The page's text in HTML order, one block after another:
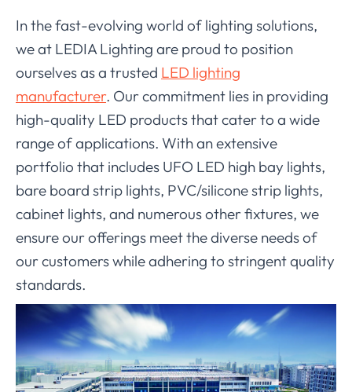
In the fast-evolving world of lighting solutions,
we at LEDIA Lighting are proud to position
ourselves as a trusted LED lighting
manufacturer. Our commitment lies in providing
high-quality LED products that cater to a wide
range of applications. With an extensive
portfolio that includes UFO LED high bay lights,
bare board strip lights, PVC/silicone strip lights,
cabinet lights, and numerous other fixtures, we
ensure our offerings meet the diverse needs of
our customers while adhering to stringent quality
standards.